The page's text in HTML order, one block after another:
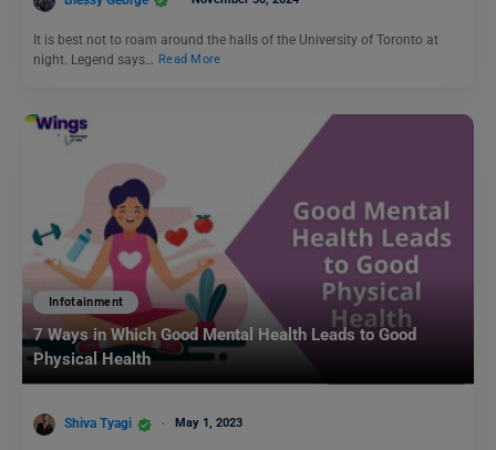
It is best not to roam around the halls of the University of Toronto at
night. Legend says…
Read More
Infotainment
7 Ways in Which Good Mental Health Leads to Good
Physical Health
Shiva Tyagi May 1, 2023